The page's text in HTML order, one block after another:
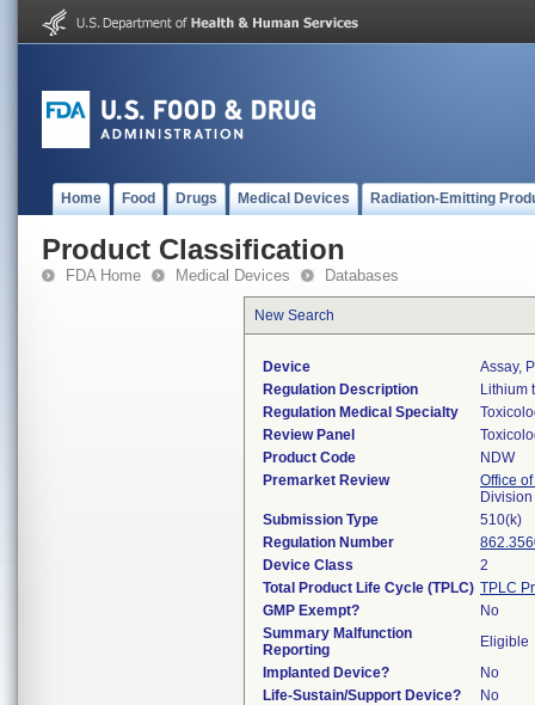
Home Food Drugs Medical Devices Radiation-Emitting
Product Classification
FDA Home Medical Devices Databases
New Search
Device
Assay,
Regulation Description
Lithium
Regulation Medical Specialty
Review Panel
Product Code
NDW
Premarket Review
Office
Submission Type
510(k)
Regulation Number
Device Class
2
Total Product Life Cycle (TPLC) TPLC
GMP Exempt?
No
Summary Malfunction
Reporting
Eligible
Implanted Device?
No
Life-Sustain/Support Device?
No